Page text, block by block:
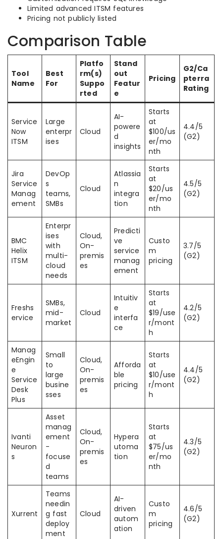
Limited advanced ITSM features
Pricing not publicly listed
Comparison Table
Tool
Name
Best
For
Platfo
rm(s)
Suppo
rted
Stand
out
Featur
e
Pricing
G2/Ca
pterra
Rating
Service
Now
ITSM
Large
enterpr
ises
Cloud
AI-
powere
d
insights
Starts
at
$100/us
er/mo
nth
4.4/5
(G2)
Jira
Service
Manag
ement
DevOp
s
teams,
SMBs
Cloud
Atlassia
n
integra
tion
Starts
at
$20/us
er/mo
nth
4.5/5
(G2)
BMC
Helix
ITSM
Enterpr
ises
with
multi-
cloud
needs
Cloud,
On-
premis
es
Predicti
ve
service
manag
ement
Custo
m
pricing
3.7/5
(G2)
Freshs
ervice
SMBs,
mid-
market
Cloud
Intuitiv
e
interfa
ce
Starts
at
$19/use
r/mont
h
4.2/5
(G2)
Manag
eEngin
e
Service
Desk
Plus
Small
to
large
busine
sses
Cloud,
On-
premis
es
Afforda
ble
pricing
Starts
at
$10/use
r/mont
h
4.4/5
(G2)
Ivanti
Neuron
s
Asset
manag
ement
-
focuse
d
teams
Cloud,
On-
premis
es
Hypera
utoma
tion
Starts
at
$75/us
er/mo
nth
4.3/5
(G2)
Xurrent
Teams
needin
g fast
deploy
ment
Cloud
AI-
driven
autom
ation
Custo
m
pricing
4.6/5
(G2)